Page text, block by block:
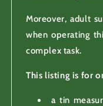
Moreover, adult
when operating
complex task.
This listing is for
a tin